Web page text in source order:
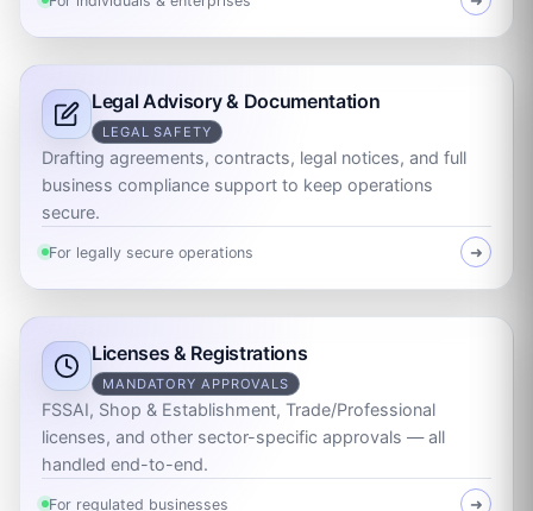
Legal Advisory & Documentation
LEGAL SAFETY
Drafting agreements, contracts, legal notices, and full
business compliance support to keep operations
secure.
For legally secure operations ➜
Licenses & Registrations
MANDATORY APPROVALS
FSSAI, Shop & Establishment, Trade/Professional
licenses, and other sector-specific approvals — all
handled end-to-end.
For regulated businesses ➜